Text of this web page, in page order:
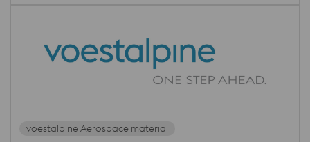
voestalpine Aerospace material